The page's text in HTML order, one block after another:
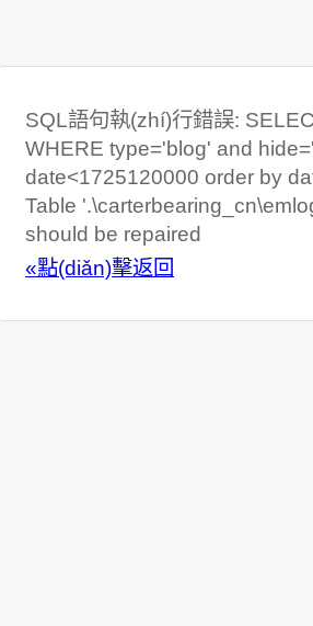
SQL語句執(zhí)行錯誤:
WHERE type='blog' and
date<1725120000 order by
Table
should be repaired
«點(diǎn)擊返回